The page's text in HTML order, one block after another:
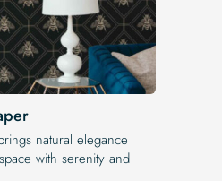
natural elegance
with serenity and